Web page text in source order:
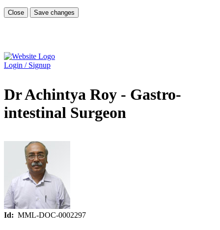
Close Save changes
Login / Signup
Dr Achintya Roy - Gastro-
intestinal Surgeon
Id: MML-DOC-0002297